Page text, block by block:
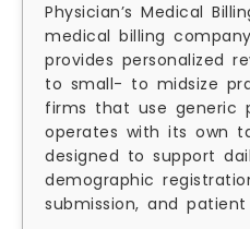
Physician’s Medical
medical billing
provides personalized
to small- to midsize
firms that use generic
operates with its own
designed to support
demographic
submission, and